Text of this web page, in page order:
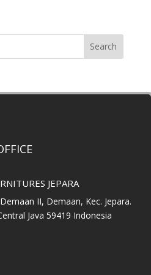
Search
JEPARA
II, Demaan, Kec. Jepara.
Java 59419 Indonesia